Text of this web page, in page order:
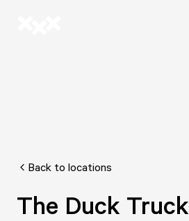
Back to locations
The Duck Truck